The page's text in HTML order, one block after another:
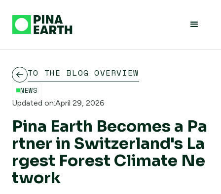
TO THE BLOG OVERVIEW
NEWS
Updated on:April 29, 2026
Pina Earth Becomes a Pa
rtner in Switzerland's La
rgest Forest Climate Ne
twork